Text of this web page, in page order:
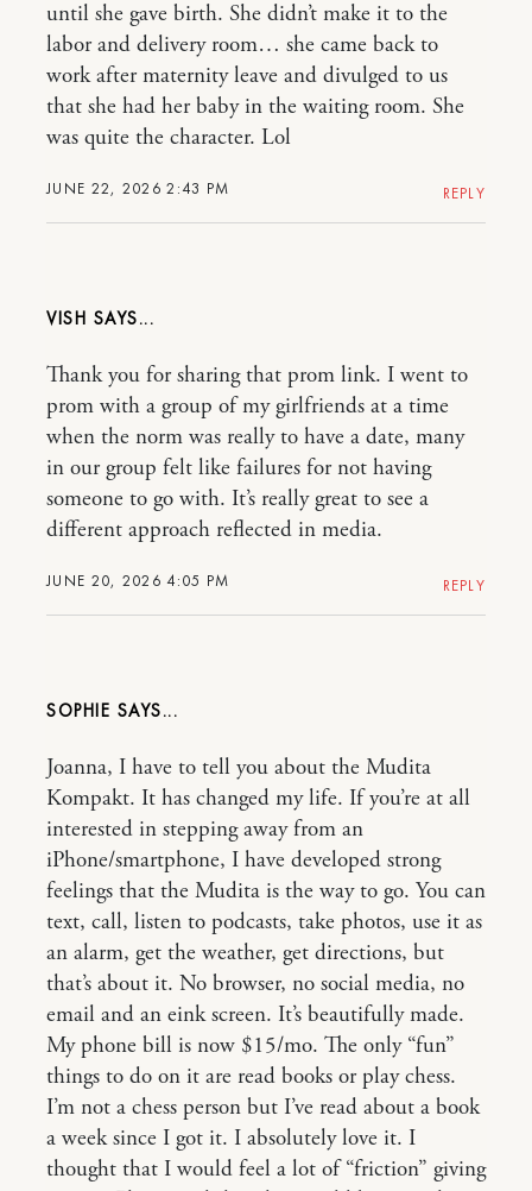
JUNE 22, 2026 2:43 PM
until she gave birth. She didn’t make it to the
labor and delivery room… she came back to
work after maternity leave and divulged to us
that she had her baby in the waiting room. She
was quite the character. Lol
REPLY
VISH
JUNE 20, 2026 4:05 PM
Thank you for sharing that prom link. I went to
prom with a group of my girlfriends at a time
when the norm was really to have a date, many
in our group felt like failures for not having
someone to go with. It’s really great to see a
different approach reflected in media.
REPLY
SOPHIE
Joanna, I have to tell you about the Mudita
Kompakt. It has changed my life. If you’re at all
interested in stepping away from an
iPhone/smartphone, I have developed strong
feelings that the Mudita is the way to go. You can
text, call, listen to podcasts, take photos, use it as
an alarm, get the weather, get directions, but
that’s about it. No browser, no social media, no
email and an eink screen. It’s beautifully made.
My phone bill is now $15/mo. The only “fun”
things to do on it are read books or play chess.
I’m not a chess person but I’ve read about a book
a week since I got it. I absolutely love it. I
thought that I would feel a lot of “friction” giving